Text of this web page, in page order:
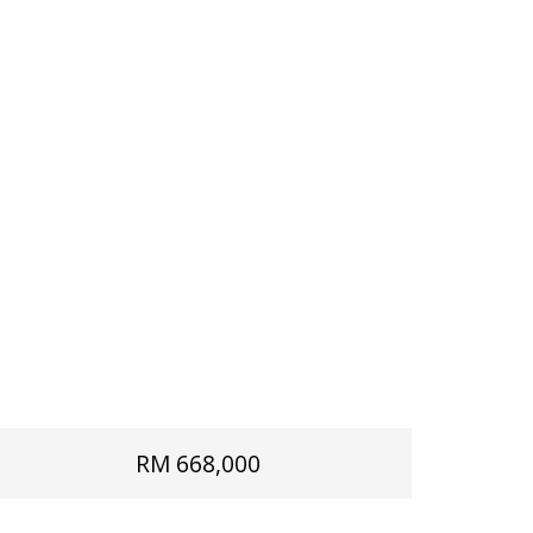
RM 668,000